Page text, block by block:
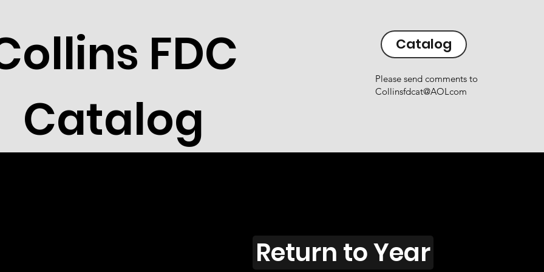
FDC
Catalog
Catalog
Please send comments to
Collinsfdcat@AOLcom
Return to Year